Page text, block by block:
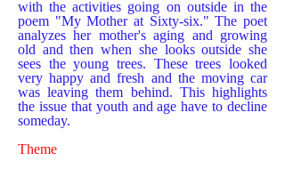
with the activities going on outside in the
poem "My Mother at Sixty-six." The poet
analyzes her mother's aging and growing
old and then when she looks outside she
sees the young trees. These trees looked
very happy and fresh and the moving car
was leaving them behind. This highlights
the issue that youth and age have to decline
someday.
Theme